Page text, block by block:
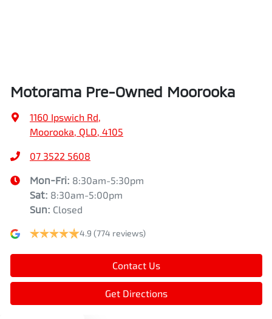
Motorama Pre-Owned Moorooka
1160 Ipswich Rd,
Moorooka, QLD, 4105
07 3522 5608
Mon-Fri: 8:30am-5:30pm
Sat: 8:30am-5:00pm
Sun: Closed
4.9 (774 reviews)
Contact Us
Get Directions